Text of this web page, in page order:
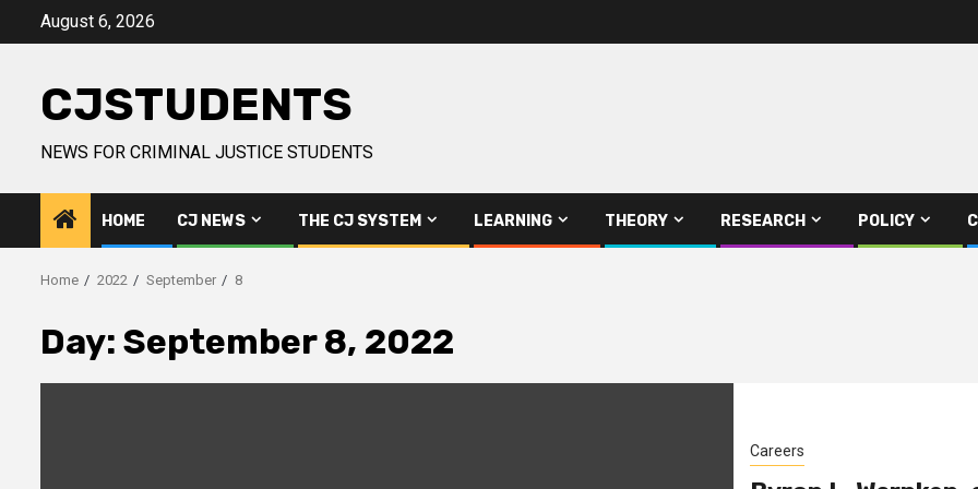
August 6, 2026
CJSTUDENTS
NEWS FOR CRIMINAL JUSTICE STUDENTS
HOME CJ NEWS THE CJ SYSTEM LEARNING THEORY RESEARCH POLICY
Home 2022 September 8
Day: September 8, 2022
Careers